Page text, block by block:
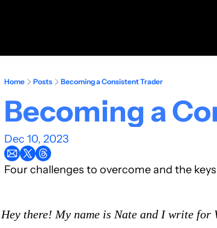
Home Posts Becoming a Consistent Trader
Becoming a
Dec 10, 2023
Four challenges to overcome and the
Hey there! My name is Nate and I write